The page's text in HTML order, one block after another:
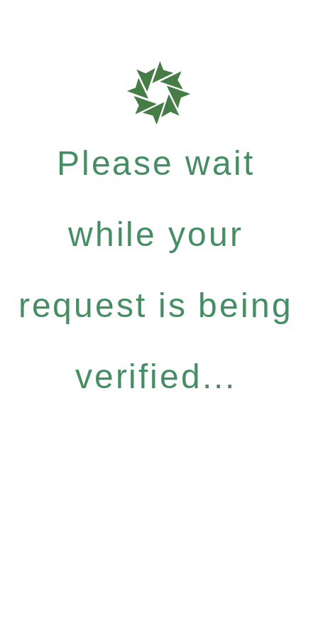
Please wait
while your
request is being
verified...